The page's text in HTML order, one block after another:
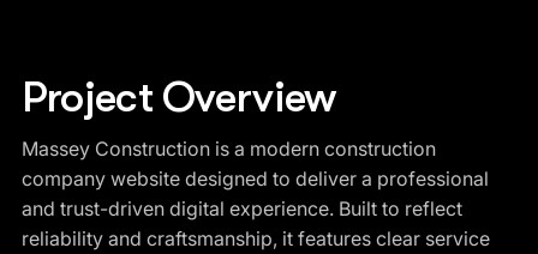
Project Overview
Massey Construction is a modern construction
company website designed to deliver a professional
and trust-driven digital experience. Built to reflect
reliability and craftsmanship, it features clear service